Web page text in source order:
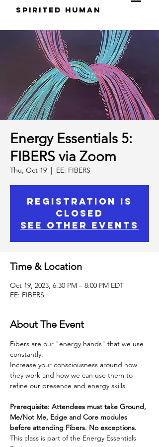
S pirited H uman
Energy Essentials 5:
FIBERS via Zoom
Thu, Oct 19
  |
EE: FIBERS
Registration is
Closed
See other events
Time & Location
Oct 19, 2023, 6:30 PM – 8:00 PM EDT
EE: FIBERS
About The Event
Fibers are our "energy hands" that we use
constantly.
Increase your consciousness around how
they work and how we can use them to
refine our presence and energy skills.
Prerequisite: Attendees must take Ground,
Me/Not Me, Edge and Core modules
before attending Fibers. No exceptions.
This class is part of the Energy Essentials